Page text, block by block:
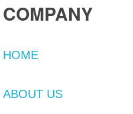
COMPANY
HOME
ABOUT US